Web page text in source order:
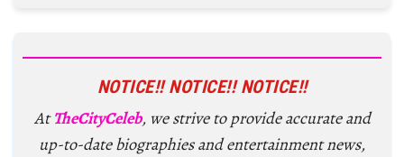
NOTICE!! NOTICE!! NOTICE!!
AtTheCityCeleb, we strive to provide accurate and
up-to-date biographies and entertainment news,